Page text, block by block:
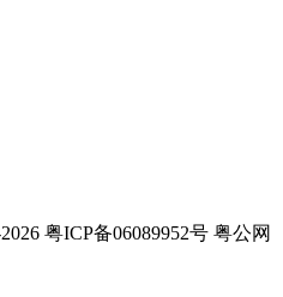
粤ICP备06089952号 粤公网